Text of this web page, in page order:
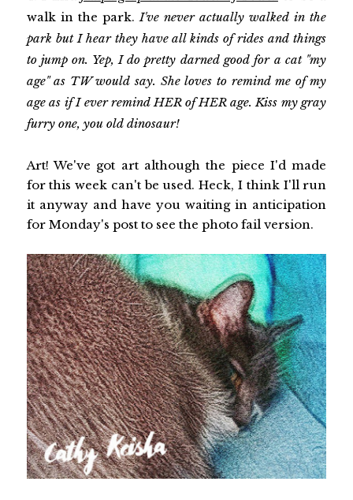
walk in the park. I've never actually walked in the
park but I hear they have all kinds of rides and things
to jump on. Yep, I do pretty darned good for a cat "my
age" as TW would say. She loves to remind me of my
age as if I ever remind HER of HER age. Kiss my gray
furry one, you old dinosaur!
Art! We've got art although the piece I'd made
for this week can't be used. Heck, I think I'll run
it anyway and have you waiting in anticipation
for Monday's post to see the photo fail version.